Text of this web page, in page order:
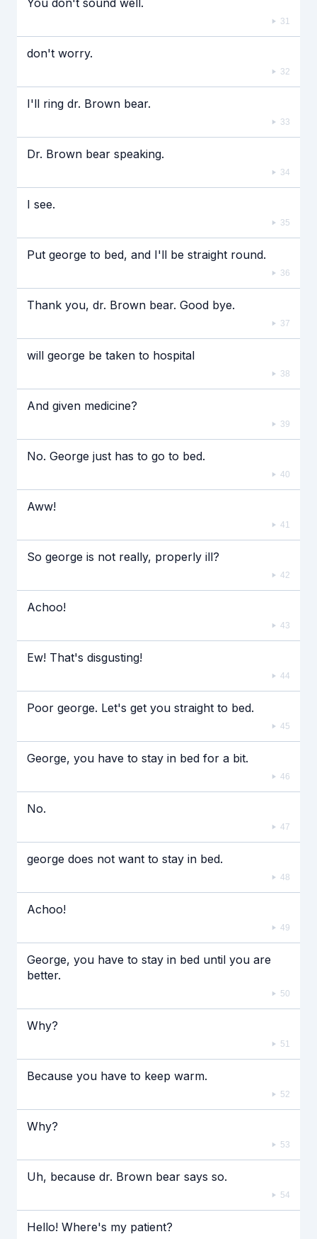
You don't sound well.
31
don't worry.
32
I'll ring dr. Brown bear.
33
Dr. Brown bear speaking.
34
I see.
35
Put george to bed, and I'll be straight round.
36
Thank you, dr. Brown bear. Good bye.
37
will george be taken to hospital
38
And given medicine?
39
No. George just has to go to bed.
40
Aww!
41
So george is not really, properly ill?
42
Achoo!
43
Ew! That's disgusting!
44
Poor george. Let's get you straight to bed.
45
George, you have to stay in bed for a bit.
46
No.
47
george does not want to stay in bed.
48
Achoo!
49
George, you have to stay in bed until you are
better.
50
Why?
51
Because you have to keep warm.
52
Why?
53
Uh, because dr. Brown bear says so.
54
Hello! Where's my patient?